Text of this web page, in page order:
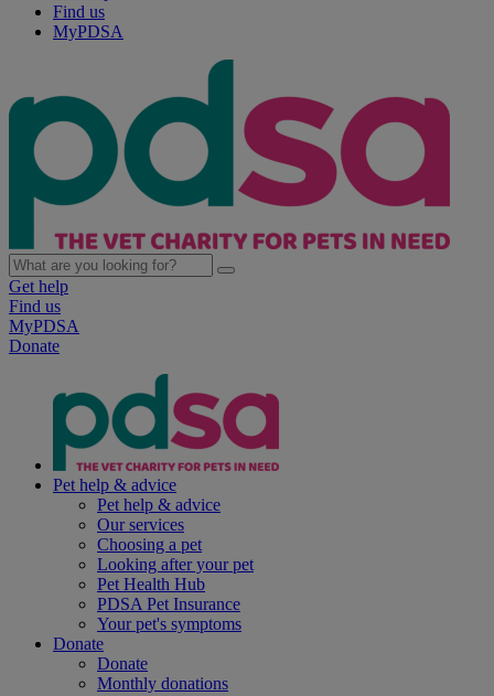
Find us
MyPDSA
Get help
Find us
MyPDSA
Donate
Pet help & advice
Pet help & advice
Our services
Choosing a pet
Looking after your pet
Pet Health Hub
PDSA Pet Insurance
Your pet's symptoms
Donate
Donate
Monthly donations